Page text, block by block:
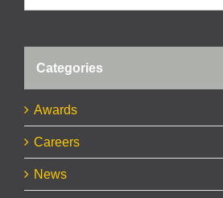
Categories
Awards
Careers
News